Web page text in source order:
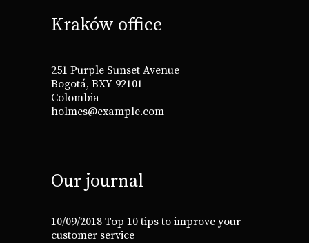
Kraków office
251 Purple Sunset Avenue
Bogotá, BXY 92101
Colombia
holmes@example.com
Our journal
10/09/2018 Top 10 tips to improve your
customer service